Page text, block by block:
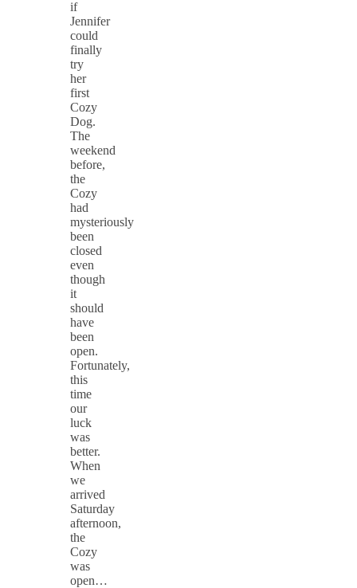
if
Jennifer
could
finally
try
her
first
Cozy
Dog.
The
weekend
before,
the
Cozy
had
mysteriously
been
closed
even
though
it
should
have
been
open.
Fortunately,
this
time
our
luck
was
better.
When
we
arrived
Saturday
afternoon,
the
Cozy
was
open…